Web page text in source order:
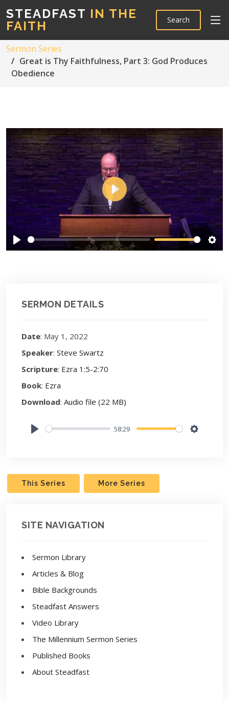
STEADFAST IN THE
FAITH
Search
Sermon Series
Great is Thy Faithfulness, Part 3: God Produces
Obedience
Play
Play
SERMON DETAILS
Date: May 1, 2022
Speaker: Steve Swartz
Scripture: Ezra 1:5-2:70
Book: Ezra
Download: Audio file (22 MB)
58:29
This Series More Series
SITE NAVIGATION
Sermon Library
Articles & Blog
Bible Backgrounds
Steadfast Answers
Video Library
The Millennium Sermon Series
Published Books
About Steadfast